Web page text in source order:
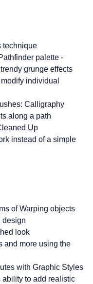
technique
palette -
grunge effects
individual
Calligraphy
along a path
Up
instead of a simple
of Warping objects
design
look
and more using the
with Graphic Styles
ability to add realistic